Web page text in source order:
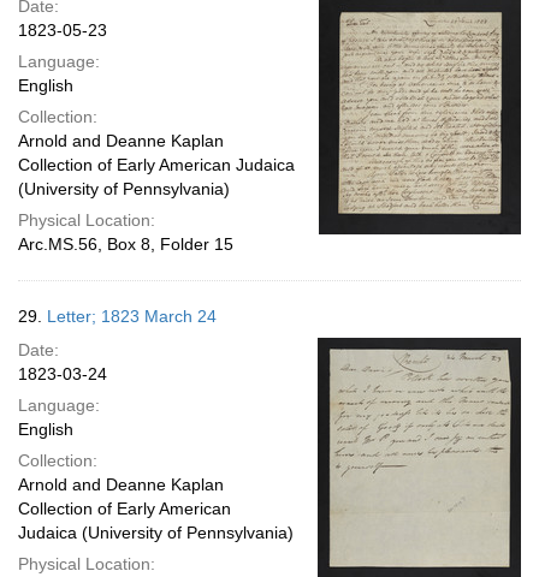
Date:
1823-05-23
Language:
English
Collection:
Arnold and Deanne Kaplan
Collection of Early American Judaica
(University of Pennsylvania)
Physical Location:
Arc.MS.56, Box 8, Folder 15
29. Letter; 1823 March 24
Date:
1823-03-24
Language:
English
Collection:
Arnold and Deanne Kaplan
Collection of Early American
Judaica (University of Pennsylvania)
Physical Location: